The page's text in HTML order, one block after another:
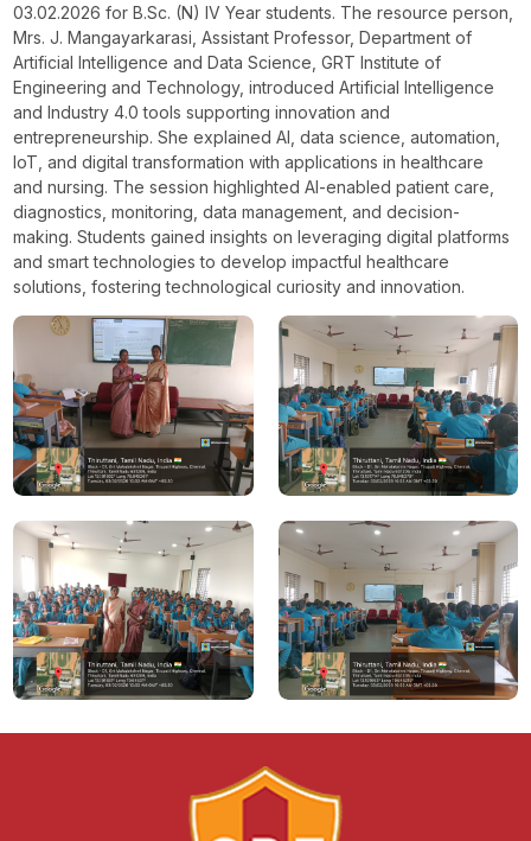
03.02.2026 for B.Sc. (N) IV Year students. The resource person,
Mrs. J. Mangayarkarasi, Assistant Professor, Department of
Artificial Intelligence and Data Science, GRT Institute of
Engineering and Technology, introduced Artificial Intelligence
and Industry 4.0 tools supporting innovation and
entrepreneurship. She explained AI, data science, automation,
IoT, and digital transformation with applications in healthcare
and nursing. The session highlighted AI-enabled patient care,
diagnostics, monitoring, data management, and decision-
making. Students gained insights on leveraging digital platforms
and smart technologies to develop impactful healthcare
solutions, fostering technological curiosity and innovation.